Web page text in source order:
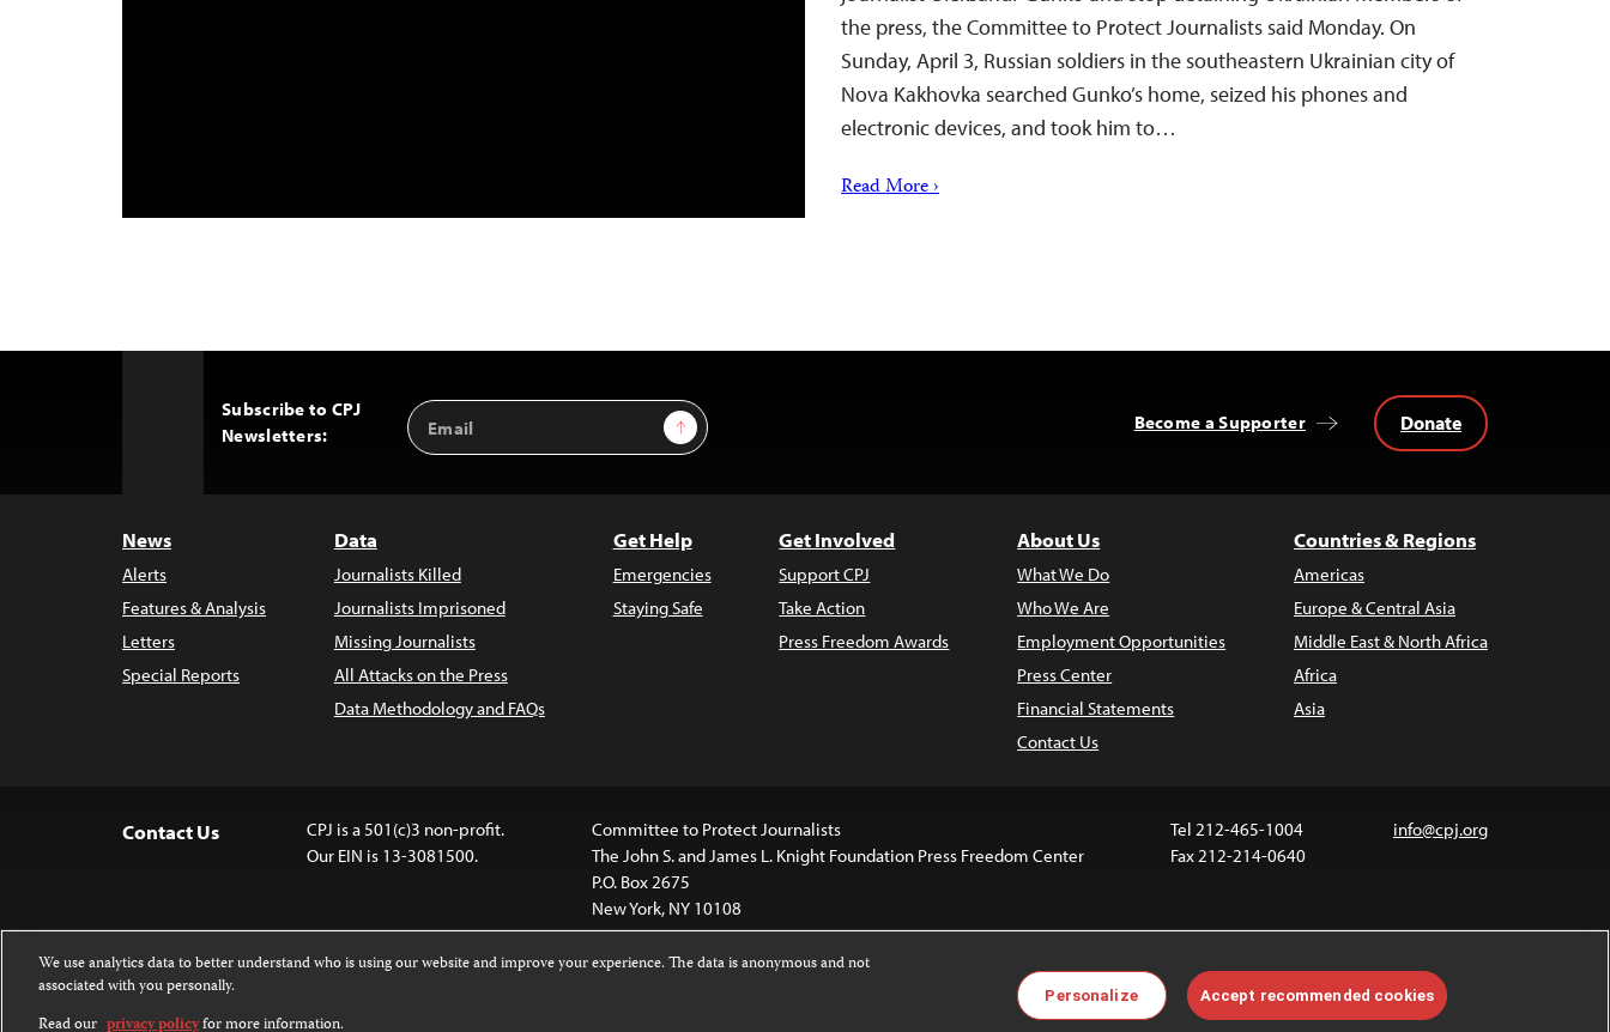
the press, the Committee to Protect Journalists said Monday. On
Sunday, April 3, Russian soldiers in the southeastern Ukrainian city of
Nova Kakhovka searched Gunko’s home, seized his phones and
electronic devices, and took him to…
Read More ›
Subscribe to CPJ
Newsletters:
Email
Address
Sign Up Become a Supporter Donate
News
Alerts
Features & Analysis
Letters
Special Reports
Data
Journalists Killed
Journalists Imprisoned
Missing Journalists
All Attacks on the Press
Data Methodology and FAQs
Get Help
Emergencies
Staying Safe
Get Involved
Support CPJ
Take Action
Press Freedom Awards
About Us
What We Do
Who We Are
Employment Opportunities
Press Center
Financial Statements
Contact Us
Countries & Regions
Americas
Europe & Central Asia
Middle East & North Africa
Africa
Asia
Contact Us
CPJ is a 501(c)3 non-profit.
Our EIN is 13-3081500.
Committee to Protect Journalists
The John S. and James L. Knight Foundation Press Freedom Center
P.O. Box 2675
New York, NY 10108
Tel 212-465-1004
Fax 212-214-0640
info@cpj.org
Attribution-NonCommercial-NoDerivatives 4.0 International License
Images and other media are not covered by the Creative Commons
license. For more information about permissions, see ourFAQs.
We use analytics data to better understand who is using our website and improve your experience. The data is anonymous and not
associated with you personally.
Read our privacy policyfor more information.
Personalize Accept recommended cookies